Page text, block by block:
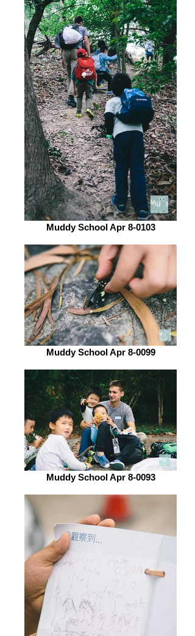
Muddy School Apr 8-0103
Muddy School Apr 8-0099
Muddy School Apr 8-0093